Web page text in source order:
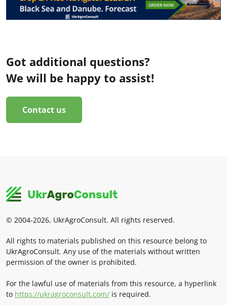
Got additional questions?
We will be happy to assist!
Contact us
© 2004-2026, UkrAgroConsult. All rights reserved.
All rights to materials published on this resource belong to
UkrAgroConsult. Any use of the materials without written
permission of the owner is prohibited.
For the lawful use of materials from this resource, a hyperlink
to https://ukragroconsult.com/ is required.